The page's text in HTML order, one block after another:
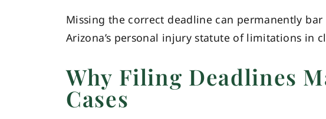
Missing the correct deadline can permanently
Arizona’s personal injury statute of limitations in
Why Filing Deadlines
Cases